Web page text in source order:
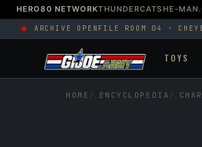
HERO80 NETWORKTHUNDERCATSHE-
ARCHIVE OPEN FILE ROOM 04 ·
TOYS
HOME ENCYCLOPEDIA